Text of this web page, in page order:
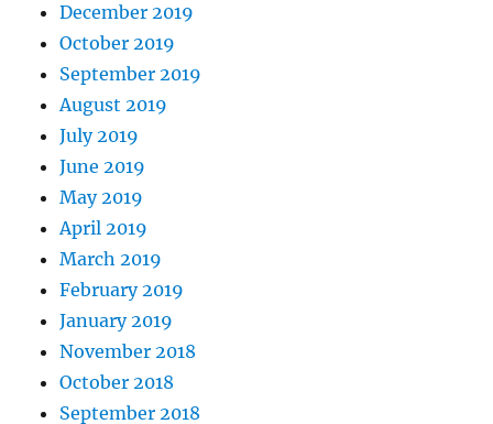
December 2019
October 2019
September 2019
August 2019
July 2019
June 2019
May 2019
April 2019
March 2019
February 2019
January 2019
November 2018
October 2018
September 2018